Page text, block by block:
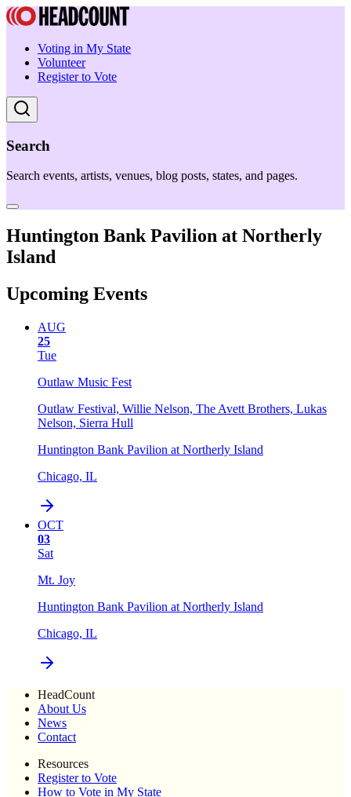
Voting in My State
Volunteer
Register to Vote
Search
Search events, artists, venues, blog posts, states, and pages.
Huntington Bank Pavilion at Northerly
Island
Upcoming Events
AUG
25
Tue
Outlaw Music Fest
Outlaw Festival, Willie Nelson, The Avett Brothers, Lukas
Nelson, Sierra Hull
Huntington Bank Pavilion at Northerly Island
Chicago, IL
OCT
03
Sat
Mt. Joy
Huntington Bank Pavilion at Northerly Island
Chicago, IL
HeadCount
About Us
News
Contact
Resources
Register to Vote
How to Vote in My State